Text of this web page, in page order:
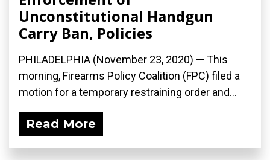
Unconstitutional Handgun
Carry Ban, Policies
PHILADELPHIA (November 23, 2020) — This
morning, Firearms Policy Coalition (FPC) filed a
motion for a temporary restraining order and...
Read More